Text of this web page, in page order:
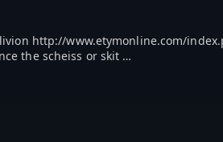
http://www.etymonline.com/
the scheiss or skit …